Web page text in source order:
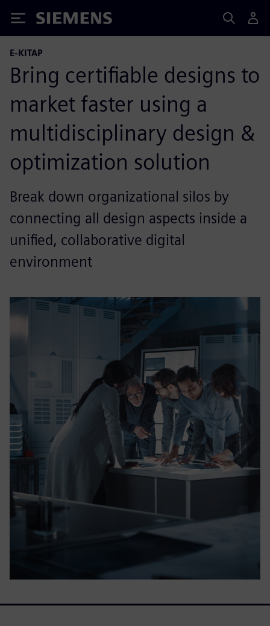
Siemens
E-KITAP
Bring certifiable designs to
market faster using a
multidisciplinary design &
optimization solution
Break down organizational silos by
connecting all design aspects inside a
unified, collaborative digital
environment